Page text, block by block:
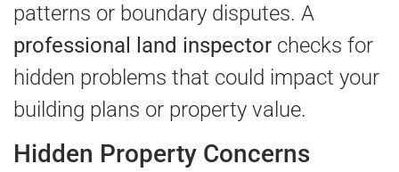
patterns or boundary disputes. A
professional land inspector checks for
hidden problems that could impact your
building plans or property value.
Hidden Property Concerns